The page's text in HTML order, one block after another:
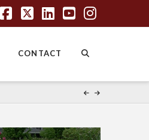
Facebook
X LinkedIn
YouTube
CONTACT